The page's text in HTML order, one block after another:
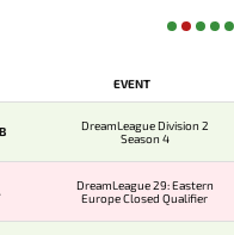
EVENT
DreamLeague Division 2
Season 4
DreamLeague 29: Eastern
Europe Closed Qualifier